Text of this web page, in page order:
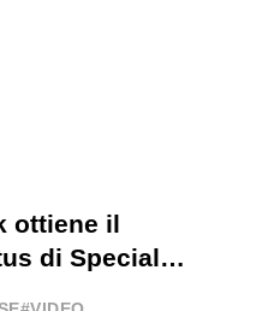
ottiene il
di Special